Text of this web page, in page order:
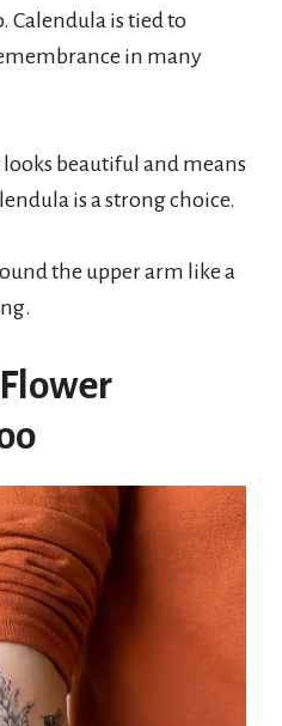
Calendula is tied to
in many
beautiful and means
is a strong choice.
the upper arm like a